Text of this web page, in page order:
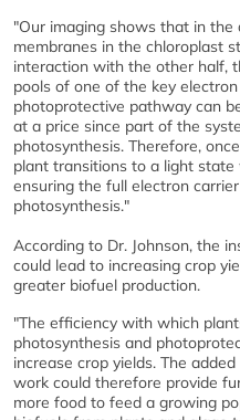
"Our imaging shows that in
membranes in the chloroplast
interaction with the other half,
pools of one of the key
photoprotective pathway can
at a price since part of the
photosynthesis. Therefore,
plant transitions to a light
ensuring the full electron
photosynthesis."
According to Dr. Johnson, the
could lead to increasing crop
greater biofuel production.
"The efficiency with which
photosynthesis and
increase crop yields. The
work could therefore provide
more food to feed a growing